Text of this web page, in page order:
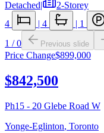
Detached|
2-Storey
4
| 4 | 1
1 /0 Previous slide
Price Change$899,000
$842,500
Ph15 - 20 Glebe Road W
Yonge-Eglinton, Toronto